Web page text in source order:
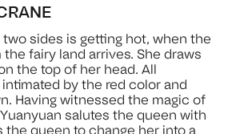
sides is getting hot, when the
fairy land arrives. She draws
the top of her head. All
by the red color and
Having witnessed the magic of
salutes the queen with
the queen to change her into a